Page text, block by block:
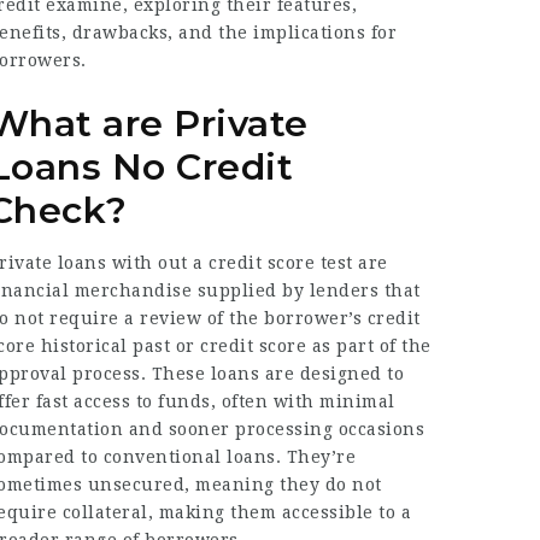
examine, exploring their features,
drawbacks, and the implications for
are Private
No Credit
loans with out a credit score test are
merchandise supplied by lenders that
not require a review of the borrower’s credit
historical past or credit score as part of the
process. These loans are designed to
fast access to funds, often with minimal
and sooner processing occasions
to conventional loans. They’re
unsecured, meaning they do not
collateral, making them accessible to a